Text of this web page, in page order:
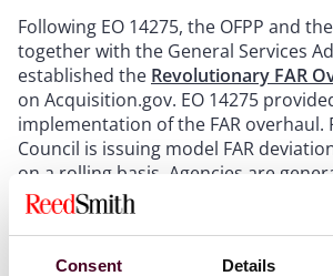
Consent Details
Following EO 14275, the OFPP and
together with the General Services
established the Revolutionary FAR
on Acquisition.gov. EO 14275
implementation of the FAR overhaul.
Council is issuing model FAR
on a rolling basis. Agencies are
issue agency-specific class
model text publication. Second, the
The RFO site contains a central